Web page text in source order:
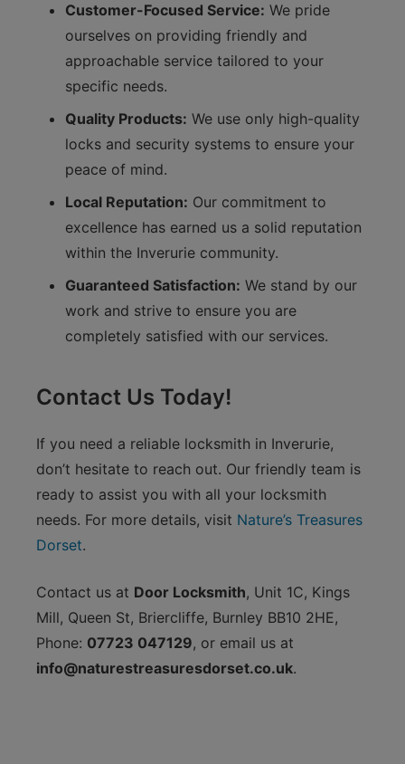
Customer-Focused Service: We pride
ourselves on providing friendly and
approachable service tailored to your
specific needs.
Quality Products: We use only high-quality
locks and security systems to ensure your
peace of mind.
Local Reputation: Our commitment to
excellence has earned us a solid reputation
within the Inverurie community.
Guaranteed Satisfaction: We stand by our
work and strive to ensure you are
completely satisfied with our services.
Contact Us Today!
If you need a reliable locksmith in Inverurie,
don’t hesitate to reach out. Our friendly team is
ready to assist you with all your locksmith
needs. For more details, visit Nature’s Treasures
Dorset.
Contact us at Door Locksmith, Unit 1C, Kings
Mill, Queen St, Briercliffe, Burnley BB10 2HE,
Phone: 07723 047129, or email us at
info@naturestreasuresdorset.co.uk.